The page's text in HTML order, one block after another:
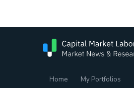
Home My Portfolios